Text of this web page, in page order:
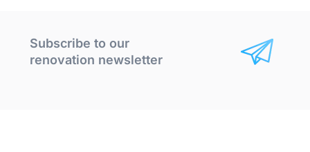
Subscribe to our
renovation newsletter